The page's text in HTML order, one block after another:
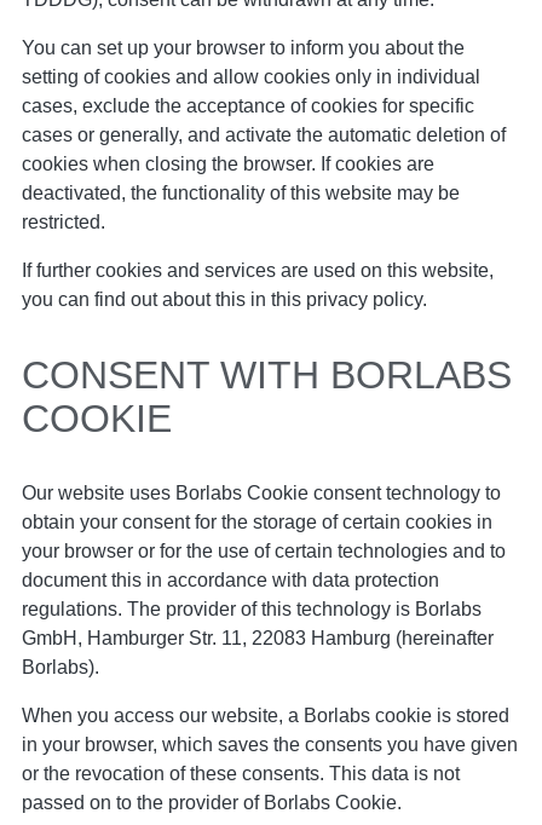
You can set up your browser to inform you about the
setting of cookies and allow cookies only in individual
cases, exclude the acceptance of cookies for specific
cases or generally, and activate the automatic deletion of
cookies when closing the browser. If cookies are
deactivated, the functionality of this website may be
restricted.
If further cookies and services are used on this website,
you can find out about this in this privacy policy.
CONSENT WITH BORLABS
COOKIE
Our website uses Borlabs Cookie consent technology to
obtain your consent for the storage of certain cookies in
your browser or for the use of certain technologies and to
document this in accordance with data protection
regulations. The provider of this technology is Borlabs
GmbH, Hamburger Str. 11, 22083 Hamburg (hereinafter
Borlabs).
When you access our website, a Borlabs cookie is stored
in your browser, which saves the consents you have given
or the revocation of these consents. This data is not
passed on to the provider of Borlabs Cookie.